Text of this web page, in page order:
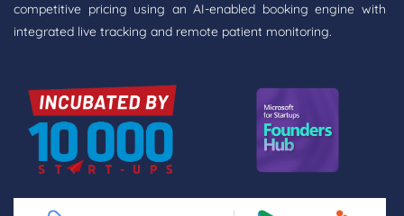
competitive pricing using an AI-enabled booking engine with
integrated live tracking and remote patient monitoring.